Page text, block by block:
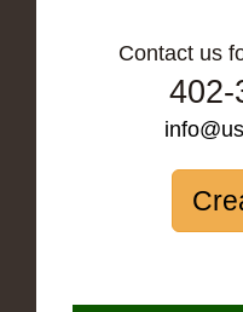
Contact us
402-